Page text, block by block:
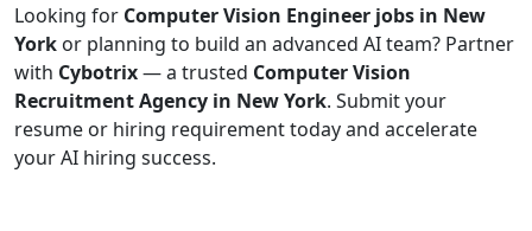
Looking for Computer Vision Engineer jobs in New
York or planning to build an advanced AI team? Partner
with Cybotrix— a trusted Computer Vision
Recruitment Agency in New York. Submit your
resume or hiring requirement today and accelerate
your AI hiring success.